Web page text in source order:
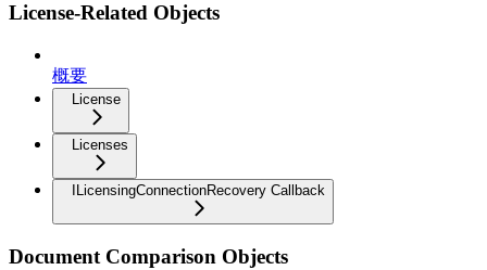
License-Related Objects
概要
License
Licenses
ILicensingConnectionRecovery Callback
Document Comparison Objects